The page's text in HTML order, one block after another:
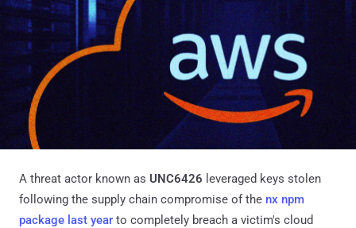
A threat actor known as UNC6426 leveraged keys stolen
following the supply chain compromise of the nx npm
package last year to completely breach a victim's cloud